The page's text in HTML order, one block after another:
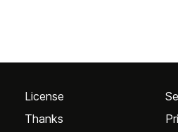
License
Thanks